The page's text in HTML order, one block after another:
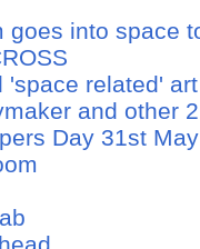
goes into space
'space related'
and other
Day 31st